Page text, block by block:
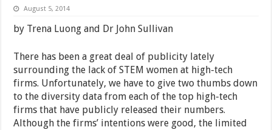
August 5, 2014
by Trena Luong and Dr John Sullivan
There has been a great deal of publicity lately
surrounding the lack of STEM women at high-tech
firms. Unfortunately, we have to give two thumbs down
to the diversity data from each of the top high-tech
firms that have publicly released their numbers.
Although the firms’ intentions were good, the limited